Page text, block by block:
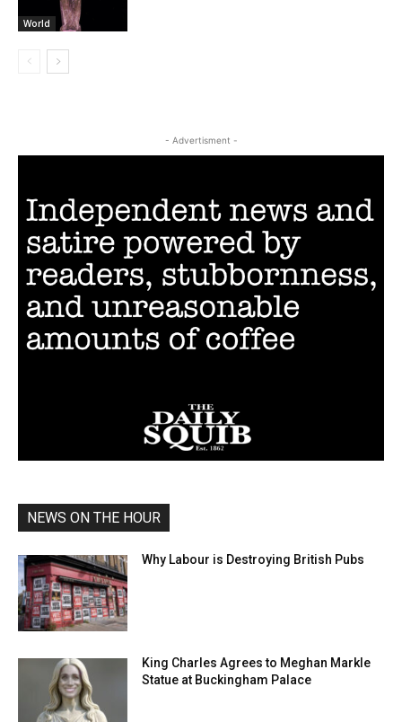
World
- Advertisment -
NEWS ON THE HOUR
Why Labour is Destroying British Pubs
King Charles Agrees to Meghan Markle
Statue at Buckingham Palace